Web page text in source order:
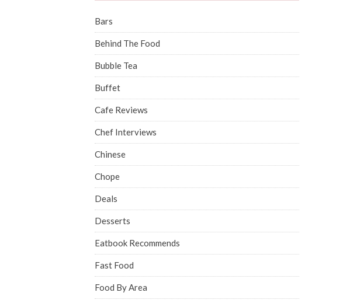
Bars
Behind The Food
Bubble Tea
Buffet
Cafe Reviews
Chef Interviews
Chinese
Chope
Deals
Desserts
Eatbook Recommends
Fast Food
Food By Area